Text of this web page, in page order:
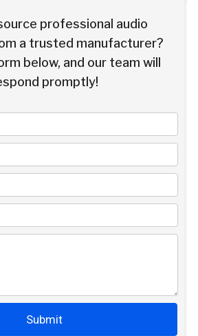
professional audio
a trusted manufacturer?
below, and our team will
promptly!
Submit